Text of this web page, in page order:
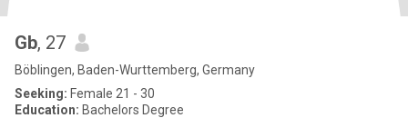
Gb, 27
Böblingen, Baden-Wurttemberg, Germany
Seeking: Female 21 - 30
Education: Bachelors Degree